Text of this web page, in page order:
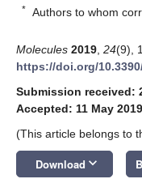
* Authors to whom
Molecules 2019 24(9),
https://doi.org/
Submission received:
Accepted: 11 May 2019
(This article belongs to
Download keyboard_arrow_down